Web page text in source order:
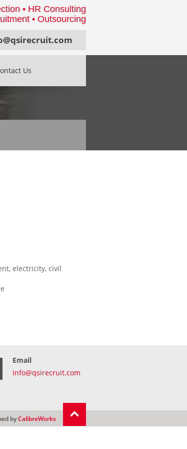
• HR Consulting
• Outsourcing
Us
electricity, civil
Email
info@qsirecruit.com
byCalibreWorks